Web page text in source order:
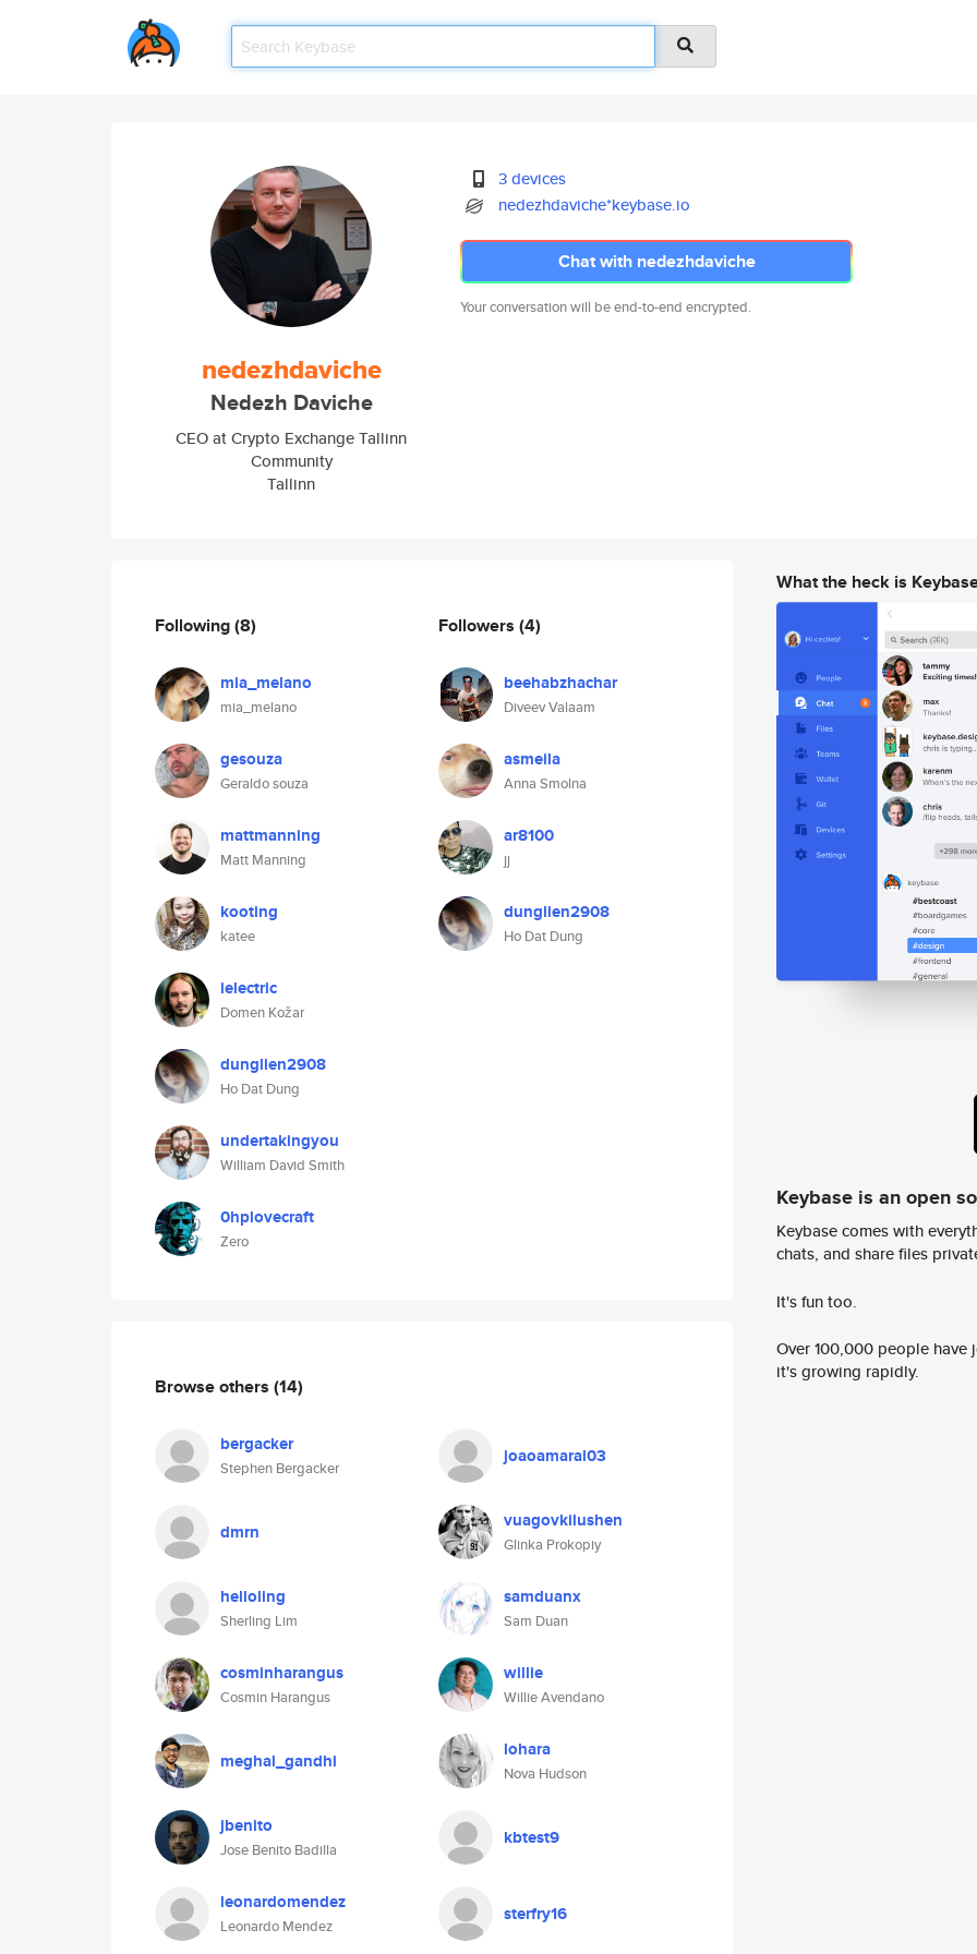
nedezhdaviche
Nedezh Daviche
CEO at Crypto Exchange Tallinn
Community
Tallinn
3 devices
nedezhdaviche*keybase.io
Chat with nedezhdaviche
Your conversation will be end-to-end encrypted.
Following(8)
mia_melano
mia_melano
gesouza
Geraldo souza
mattmanning
Matt Manning
kooting
katee
ielectric
Domen Kožar
dunglien2908
Ho Dat Dung
undertakingyou
William David Smith
0hplovecraft
Zero
Followers (4)
beehabzhachar
Diveev Valaam
asmeila
Anna Smolna
ar8100
jj
dunglien2908
Ho Dat Dung
Browse others (14)
bergacker
Stephen Bergacker
joaoamaral03
dmrn vuagovkilushen
Glinka Prokopiy
helloling
Sherling Lim
samduanx
Sam Duan
cosminharangus
Cosmin Harangus
willie
Willie Avendano
meghal_gandhi lohara
Nova Hudson
jbenito
Jose Benito Badilla
kbtest9
leonardomendez
Leonardo Mendez
sterfry16
What the heck is
Keybase is an open
Keybase comes with
chats, and share files
It's fun too.
Over 100,000 people
it's growing rapidly.